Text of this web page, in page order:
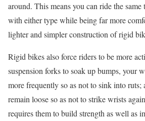
around. This means you can ride the
with either type while being far more
lighter and simpler construction of rigid
Rigid bikes also force riders to be more
suspension forks to soak up bumps, your
more frequently so as not to sink into ruts;
remain loose so as not to strike wrists
requires them to build strength as well as